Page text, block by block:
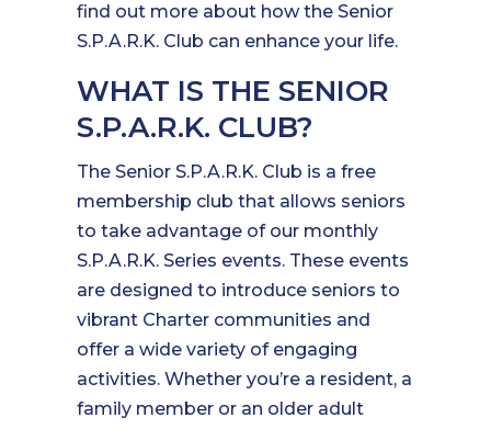
find out more about how the Senior
S.P.A.R.K. Club can enhance your life.
WHAT IS THE SENIOR
S.P.A.R.K. CLUB?
The Senior S.P.A.R.K. Club is a free
membership club that allows seniors
to take advantage of our monthly
S.P.A.R.K. Series events. These events
are designed to introduce seniors to
vibrant Charter communities and
offer a wide variety of engaging
activities. Whether you’re a resident, a
family member or an older adult